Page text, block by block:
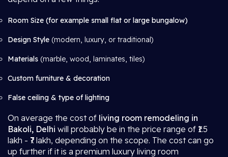
Room Size (for example small flat or large bungalow)
Design Style (modern, luxury, or traditional)
Materials (marble, wood, laminates, tiles)
Custom furniture & decoration
False ceiling & type of lighting
On average the cost of living room remodeling in
Bakoli, Delhi will probably be in the price range of ₹1.5
lakh - ₹7 lakh, depending on the scope. The cost can go
up further if it is a premium luxury living room